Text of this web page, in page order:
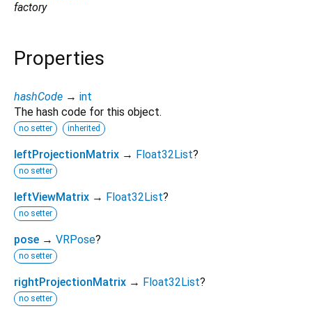
factory
Properties
hashCode → int
The hash code for this object.
no setter inherited
leftProjectionMatrix → Float32List?
no setter
leftViewMatrix → Float32List?
no setter
pose → VRPose?
no setter
rightProjectionMatrix → Float32List?
no setter